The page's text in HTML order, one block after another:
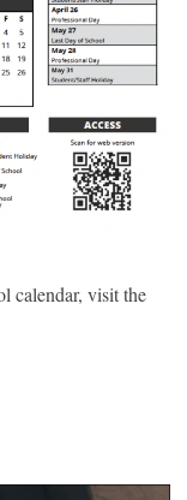
calendar, visit the